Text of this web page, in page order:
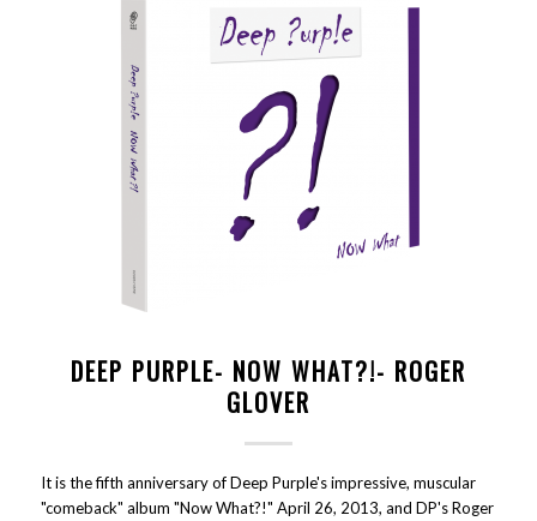
DEEP PURPLE- NOW WHAT?!- ROGER
GLOVER
It is the fifth anniversary of Deep Purple's impressive, muscular
"comeback" album "Now What?!" April 26, 2013, and DP's Roger